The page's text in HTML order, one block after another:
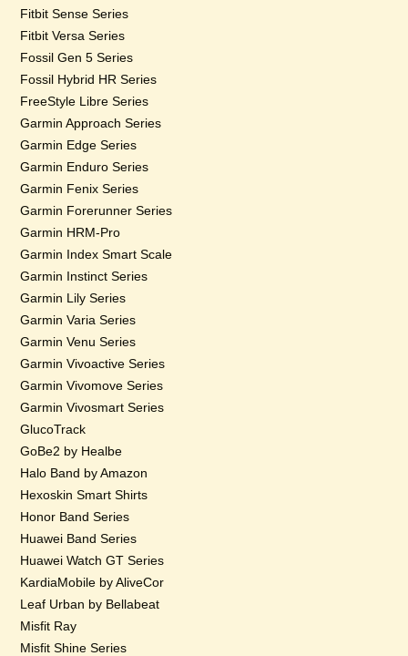
Fitbit Sense Series
Fitbit Versa Series
Fossil Gen 5 Series
Fossil Hybrid HR Series
FreeStyle Libre Series
Garmin Approach Series
Garmin Edge Series
Garmin Enduro Series
Garmin Fenix Series
Garmin Forerunner Series
Garmin HRM-Pro
Garmin Index Smart Scale
Garmin Instinct Series
Garmin Lily Series
Garmin Varia Series
Garmin Venu Series
Garmin Vivoactive Series
Garmin Vivomove Series
Garmin Vivosmart Series
GlucoTrack
GoBe2 by Healbe
Halo Band by Amazon
Hexoskin Smart Shirts
Honor Band Series
Huawei Band Series
Huawei Watch GT Series
KardiaMobile by AliveCor
Leaf Urban by Bellabeat
Misfit Ray
Misfit Shine Series